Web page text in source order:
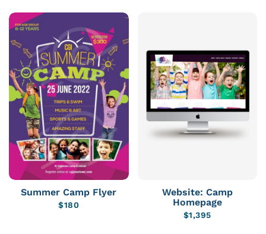
Summer Camp Flyer
$180
Website: Camp
Homepage
$1,395